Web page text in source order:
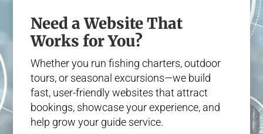
Need a Website That
Works for You?
Whether you run fishing charters, outdoor
tours, or seasonal excursions—we build
fast, user-friendly websites that attract
bookings, showcase your experience, and
help grow your guide service.